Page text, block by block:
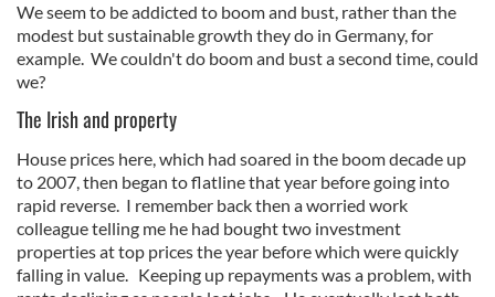
We seem to be addicted to boom and bust, rather than the
modest but sustainable growth they do in Germany, for
example. We couldn't do boom and bust a second time, could
we?
The Irish and property
House prices here, which had soared in the boom decade up
to 2007, then began to flatline that year before going into
rapid reverse. I remember back then a worried work
colleague telling me he had bought two investment
properties at top prices the year before which were quickly
falling in value. Keeping up repayments was a problem, with